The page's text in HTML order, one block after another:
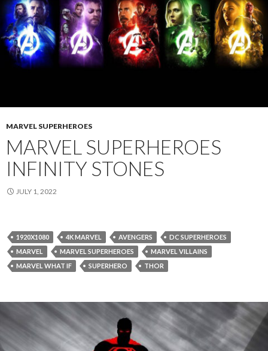
MARVEL SUPERHEROES
MARVEL SUPERHEROES
INFINITY STONES
JULY 1, 2022
1920X1080 4K MARVEL AVENGERS
DC SUPERHEROES
MARVEL
MARVEL SUPERHEROES
MARVEL VILLAINS
MARVEL WHAT IF
SUPERHERO THOR